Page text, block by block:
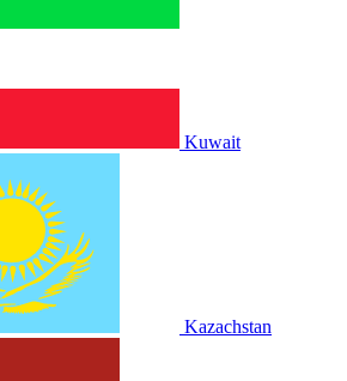
Kuwait
Kazachstan